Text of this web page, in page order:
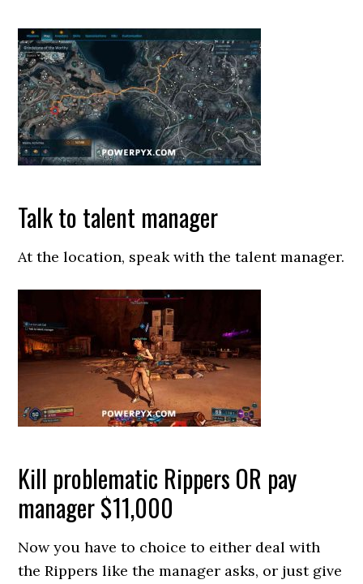
Talk to talent manager
At the location, speak with the talent manager.
Kill problematic Rippers OR pay
manager $11,000
Now you have to choice to either deal with
the Rippers like the manager asks, or just give